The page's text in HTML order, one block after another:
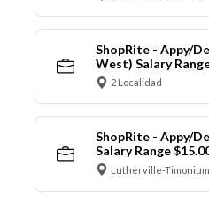
ShopRite - Appy/
West) Salary
2 Localidad
ShopRite - Appy/
Salary Range
Lutherville-